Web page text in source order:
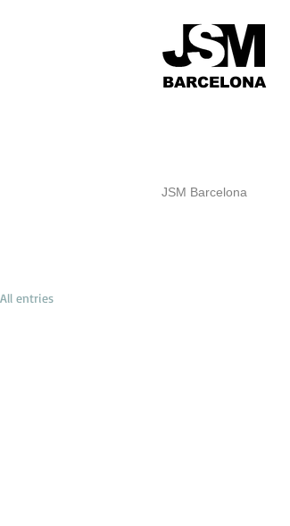
BARCELONA
JSM Barcelona
All entries